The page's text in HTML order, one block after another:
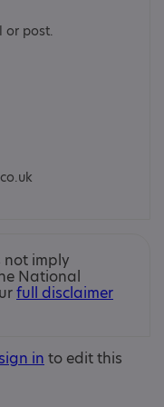
or post.
not imply
National
full disclaimer
sign in to edit this